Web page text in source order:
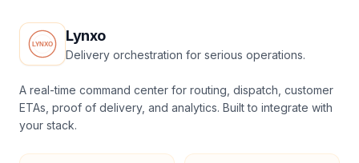
Lynxo
Delivery orchestration for serious operations.
A real-time command center for routing, dispatch, customer
ETAs, proof of delivery, and analytics. Built to integrate with
your stack.